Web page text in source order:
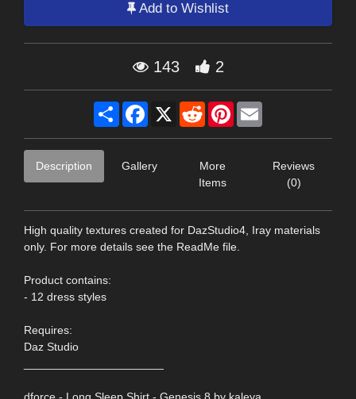
Add to Wishlist
143 2
Share Facebook
X RedditPinterest
Description Gallery
More
Items
Reviews
(0)
High quality textures created for DazStudio4, Iray materials
only. For more details see the ReadMe file.
Product contains:
- 12 dress styles
Requires:
Daz Studio
dforce - Long Sleep Shirt - Genesis 8 by kaleya